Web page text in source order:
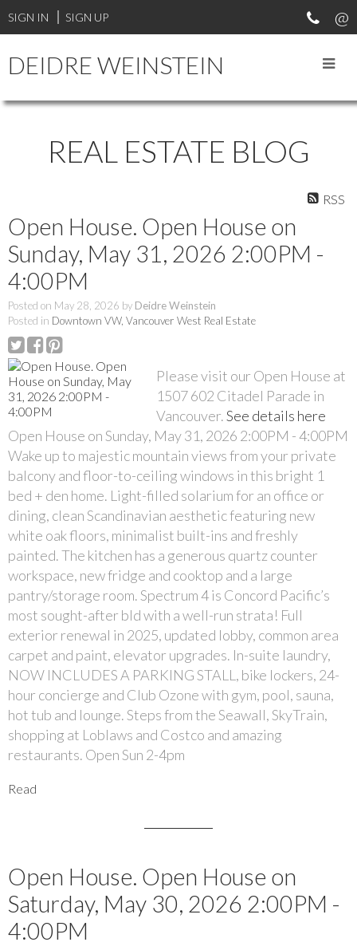
SIGN IN SIGN UP
DEIDRE WEINSTEIN
REAL ESTATE BLOG
RSS
Open House. Open House on
Sunday, May 31, 2026 2:00PM -
4:00PM
Posted on May 28, 2026 by Deidre Weinstein
Posted in Downtown VW, Vancouver West Real Estate
Please visit our Open House at
1507 602 Citadel Parade in
Vancouver.See details here
Open House on Sunday, May 31, 2026 2:00PM - 4:00PM
Wake up to majestic mountain views from your private
balcony and floor-to-ceiling windows in this bright 1
bed + den home. Light-filled solarium for an office or
dining, clean Scandinavian aesthetic featuring new
white oak floors, minimalist built-ins and freshly
painted. The kitchen has a generous quartz counter
workspace, new fridge and cooktop and a large
pantry/storage room. Spectrum 4 is Concord Pacific’s
most sought-after bld with a well-run strata! Full
exterior renewal in 2025, updated lobby, common area
carpet and paint, elevator upgrades. In-suite laundry,
NOW INCLUDES A PARKING STALL, bike lockers, 24-
hour concierge and Club Ozone with gym, pool, sauna,
hot tub and lounge. Steps from the Seawall, SkyTrain,
shopping at Loblaws and Costco and amazing
restaurants. Open Sun 2-4pm
Read
Open House. Open House on
Saturday, May 30, 2026 2:00PM -
4:00PM